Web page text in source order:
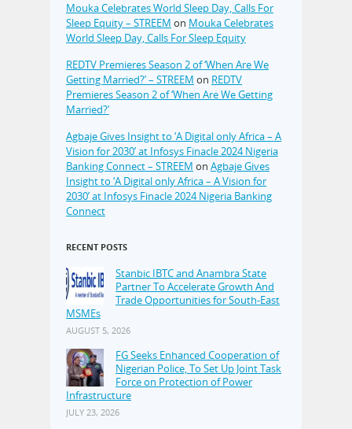
Mouka Celebrates World Sleep Day, Calls For
Sleep Equity – STREEM on Mouka Celebrates
World Sleep Day, Calls For Sleep Equity
REDTV Premieres Season 2 of ‘When Are We
Getting Married?’ – STREEM on REDTV
Premieres Season 2 of ‘When Are We Getting
Married?’
Agbaje Gives Insight to ‘A Digital only Africa – A
Vision for 2030’ at Infosys Finacle 2024 Nigeria
Banking Connect – STREEM on Agbaje Gives
Insight to ‘A Digital only Africa – A Vision for
2030’ at Infosys Finacle 2024 Nigeria Banking
Connect
RECENT POSTS
Stanbic IBTC and Anambra State
Partner To Accelerate Growth And
Trade Opportunities for South-East
MSMEs
AUGUST 5, 2026
FG Seeks Enhanced Cooperation of
Nigerian Police, To Set Up Joint Task
Force on Protection of Power
Infrastructure
JULY 23, 2026